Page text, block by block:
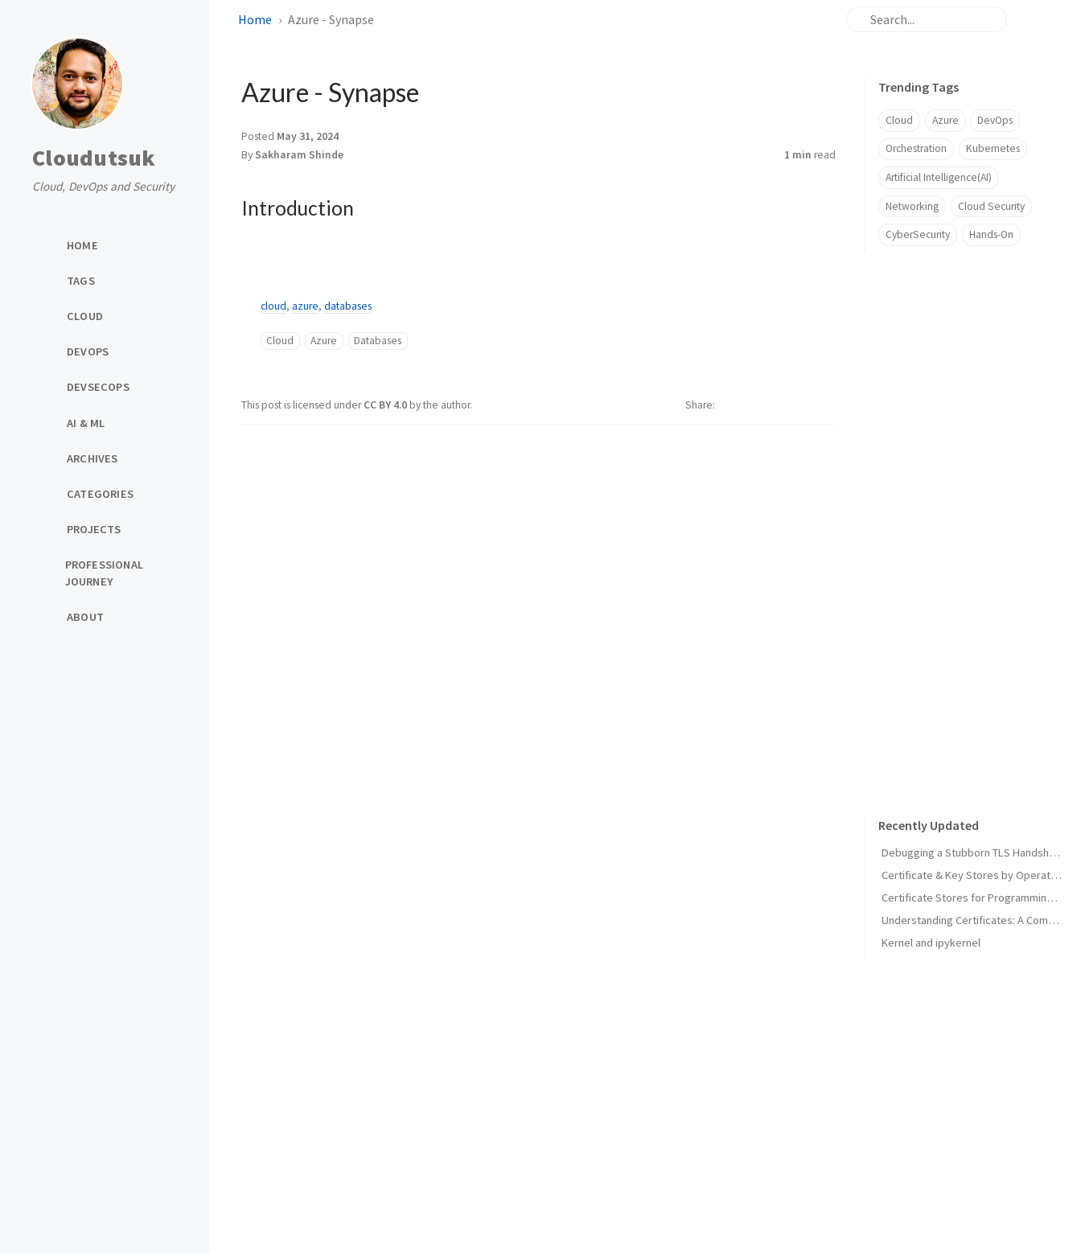
Cloudutsuk
Cloud, DevOps and Security
HOME
TAGS
CLOUD
DEVOPS
DEVSECOPS
AI & ML
ARCHIVES
CATEGORIES
PROJECTS
PROFESSIONAL
JOURNEY
ABOUT
Home Azure - Synapse
Azure - Synapse
Posted May 31, 2024
By Sakharam Shinde 1 min read
Introduction
cloud, azure, databases
Cloud Azure Databases
This post is licensed underCC BY 4.0by the author. Share
Trending Tags
Cloud Azure DevOps
Orchestration Kubernetes
Artificial Intelligence(AI)
Networking Cloud Security
CyberSecurity Hands-On
Recently Updated
Debugging a Stubborn TLS Handshake to get SonarQube MCP Server Back Online
Certificate & Key Stores by Operating System
Certificate Stores for Programming Languages & Common Tools
Understanding Certificates: A Comprehensive Guide
Kernel and ipykernel